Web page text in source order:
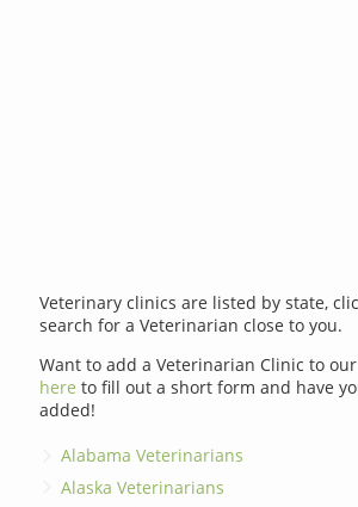
Veterinary clinics are listed by state,
search for a Veterinarian close to you.
Want to add a Veterinarian Clinic to
here to fill out a short form and have
added!
Alabama Veterinarians
Alaska Veterinarians